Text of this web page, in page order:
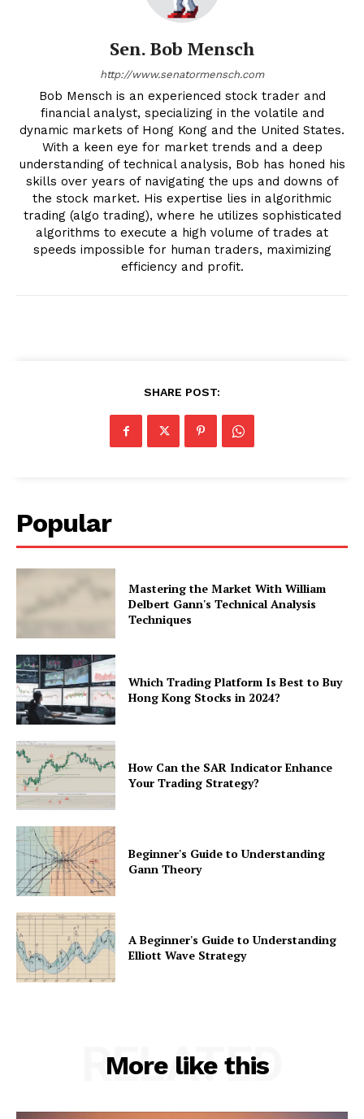
Sen. Bob Mensch
http://www.senatormensch.com
Bob Mensch is an experienced stock trader and
financial analyst, specializing in the volatile and
dynamic markets of Hong Kong and the United States.
With a keen eye for market trends and a deep
understanding of technical analysis, Bob has honed his
skills over years of navigating the ups and downs of
the stock market. His expertise lies in algorithmic
trading (algo trading), where he utilizes sophisticated
algorithms to execute a high volume of trades at
speeds impossible for human traders, maximizing
efficiency and profit.
SHARE POST:
Popular
Mastering the Market With William
Delbert Gann's Technical Analysis
Techniques
Which Trading Platform Is Best to Buy
Hong Kong Stocks in 2024?
How Can the SAR Indicator Enhance
Your Trading Strategy?
Beginner's Guide to Understanding
Gann Theory
A Beginner's Guide to Understanding
Elliott Wave Strategy
More like this
RELATED